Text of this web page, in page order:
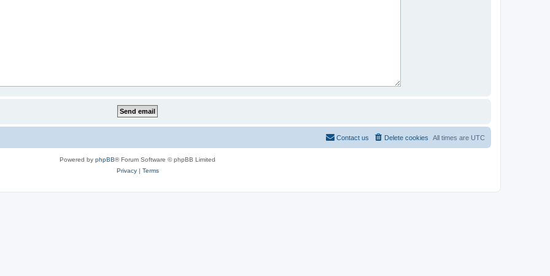
All times are UTC
Delete cookies
Contact us
Powered by phpBB® Forum Software © phpBB Limited
Privacy| Terms